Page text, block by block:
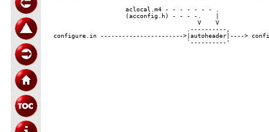
                    aclocal.m4 - - - - - - - .
                    (acconfig.h) - - - -.    |
                                        V    V
                                     .----------,
configure.in ----------------------->|autoheader|---->